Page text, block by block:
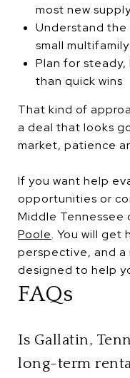
most new
Understand
small multifamily
Plan for
than quick wins
That kind of
a deal that looks
market, patience
If you want help
opportunities or
Middle Tennessee
Poole. You will get
perspective, and
designed to help
FAQs
Is Gallatin,
long-term